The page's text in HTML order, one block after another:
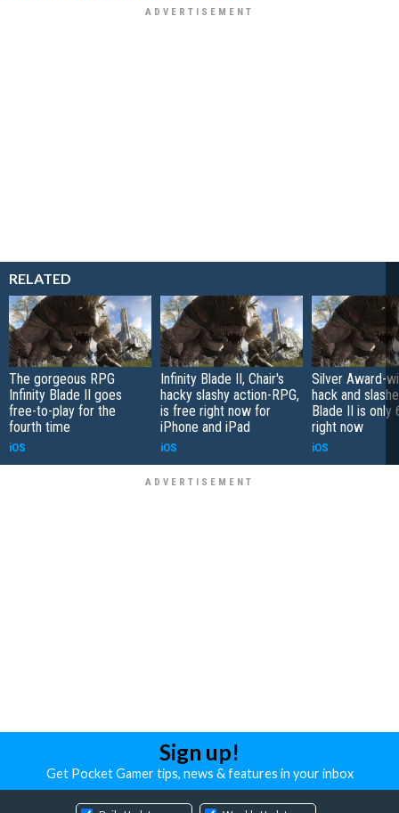
RELATED
The gorgeous RPG
Infinity Blade II goes
free-to-play for the
fourth time
iOS
Infinity Blade II, Chair's
hacky slashy action-RPG,
is free right now for
iPhone and iPad
iOS
Silver Award-
hack and
Blade II is only
right now
iOS
Sign up!
Get Pocket Gamer tips, news & features in your inbox